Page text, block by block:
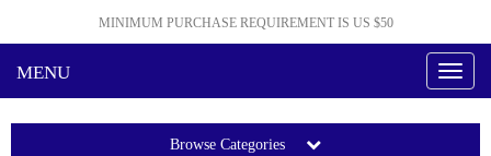
MINIMUM PURCHASE REQUIREMENT IS US $50
MENU
Toggle
Browse Categories